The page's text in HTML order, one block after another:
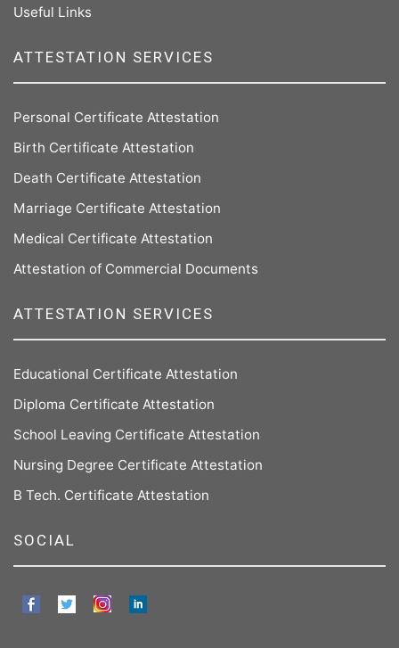
Useful Links
ATTESTATION SERVICES
Personal Certificate Attestation
Birth Certificate Attestation
Death Certificate Attestation
Marriage Certificate Attestation
Medical Certificate Attestation
Attestation of Commercial Documents
ATTESTATION SERVICES
Educational Certificate Attestation
Diploma Certificate Attestation
School Leaving Certificate Attestation
Nursing Degree Certificate Attestation
B Tech. Certificate Attestation
SOCIAL